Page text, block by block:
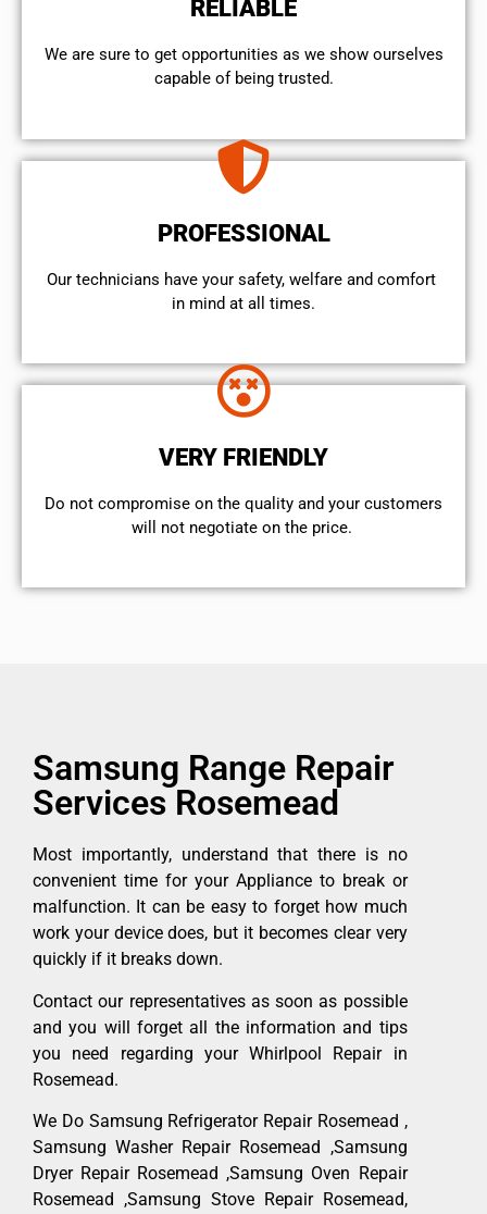
RELIABLE
We are sure to get opportunities as we show ourselves
capable of being trusted.
PROFESSIONAL
Our technicians have your safety, welfare and comfort ​
in mind at all times.
VERY FRIENDLY
​Do not compromise on the quality and your customers
will not negotiate on the price.
Samsung Range Repair
Services Rosemead
Most importantly, understand that there is no
convenient time for your Appliance to break or
malfunction. It can be easy to forget how much
work your device does, but it becomes clear very
quickly if it breaks down.
Contact our representatives as soon as possible
and you will forget all the information and tips
you need regarding your Whirlpool Repair in
Rosemead.
We Do Samsung Refrigerator Repair Rosemead ,
Samsung Washer Repair Rosemead ,Samsung
Dryer Repair Rosemead ,Samsung Oven Repair
Rosemead ,Samsung Stove Repair Rosemead,